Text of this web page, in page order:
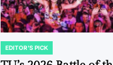
POSTED
IN
EDITOR'S PICK